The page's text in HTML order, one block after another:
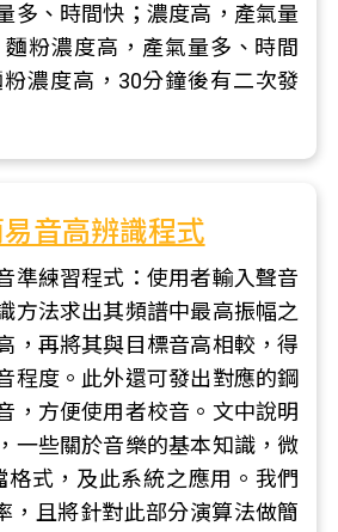
多、時間快；濃度高，產氣量
粉濃度高，產氣量多、時間
濃度高，30分鐘後有二次發
音高辨識程式
準練習程式：使用者輸入聲音
方法求出其頻譜中最高振幅之
，再將其與目標音高相較，得
程度。此外還可發出對應的鋼
，方便使用者校音。文中說明
一些關於音樂的基本知識，微
格式，及此系統之應用。我們
，且將針對此部分演算法做簡